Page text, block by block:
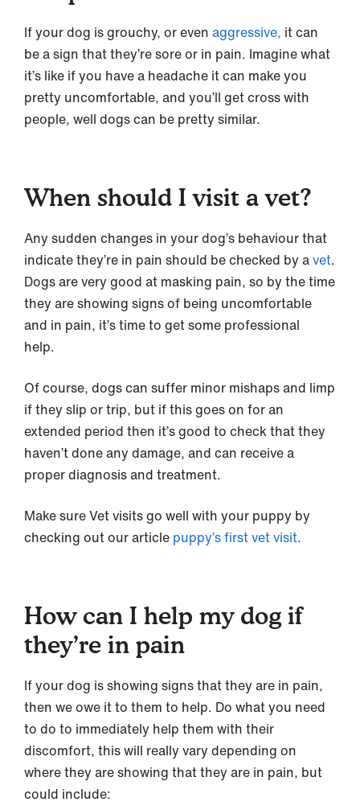
If your dog is grouchy, or even aggressive, it can
be a sign that they’re sore or in pain. Imagine what
it’s like if you have a headache it can make you
pretty uncomfortable, and you’ll get cross with
people, well dogs can be pretty similar.
When should I visit a vet?
Any sudden changes in your dog’s behaviour that
indicate they’re in pain should be checked by avet.
Dogs are very good at masking pain, so by the time
they are showing signs of being uncomfortable
and in pain, it’s time to get some professional
help.
Of course, dogs can suffer minor mishaps and limp
if they slip or trip, but if this goes on for an
extended period then it’s good to check that they
haven’t done any damage, and can receive a
proper diagnosis and treatment.
Make sure Vet visits go well with your puppy by
checking out our article puppy’s first vet visit.
How can I help my dog if
they’re in pain
If your dog is showing signs that they are in pain,
then we owe it to them to help. Do what you need
to do to immediately help them with their
discomfort, this will really vary depending on
where they are showing that they are in pain, but
could include: